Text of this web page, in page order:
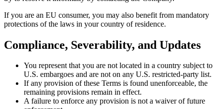
If you are an EU consumer, you may also benefit from mandatory
protections of the laws in your country of residence.
Compliance, Severability, and Updates
You represent that you are not located in a country subject to
U.S. embargoes and are not on any U.S. restricted-party list.
If any provision of these Terms is found unenforceable, the
remaining provisions remain in effect.
A failure to enforce any provision is not a waiver of future